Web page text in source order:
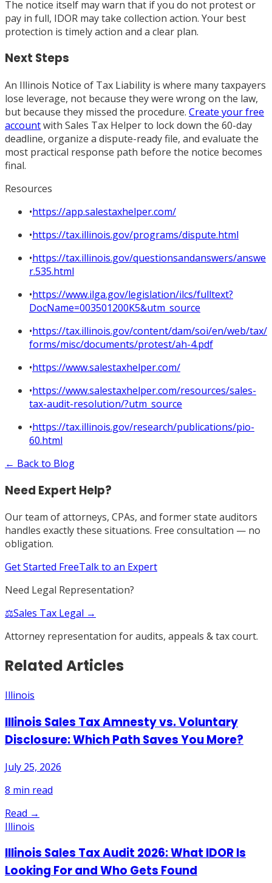
The notice itself may warn that if you do not protest or
pay in full, IDOR may take collection action. Your best
protection is timely action and a clear plan.
Next Steps
An Illinois Notice of Tax Liability is where many taxpayers
lose leverage, not because they were wrong on the law,
but because they missed the procedure. Create your free
accountwith Sales Tax Helper to lock down the 60-day
deadline, organize a dispute-ready file, and evaluate the
most practical response path before the notice becomes
final.
Resources
•https://app.salestaxhelper.com/
•https://tax.illinois.gov/programs/dispute.html
•https://tax.illinois.gov/questionsandanswers/answe
r.535.html
•https://www.ilga.gov/legislation/ilcs/fulltext?
DocName=003501200K5&utm_source
•https://tax.illinois.gov/content/dam/soi/en/web/tax/
forms/misc/documents/protest/ah-4.pdf
•https://www.salestaxhelper.com/
•https://www.salestaxhelper.com/resources/sales-
tax-audit-resolution/?utm_source
•https://tax.illinois.gov/research/publications/pio-
60.html
← Back to Blog
Need Expert Help?
Our team of attorneys, CPAs, and former state auditors
handles exactly these situations. Free consultation — no
obligation.
Get Started FreeTalk to an Expert
Need Legal Representation?
⚖️Sales Tax Legal →
Attorney representation for audits, appeals & tax court.
Related Articles
Illinois
Illinois Sales Tax Amnesty vs. Voluntary
Disclosure: Which Path Saves You More?
July 25, 2026
8 min read
Read →
Illinois
Illinois Sales Tax Audit 2026: What IDOR Is
Looking For and Who Gets Found